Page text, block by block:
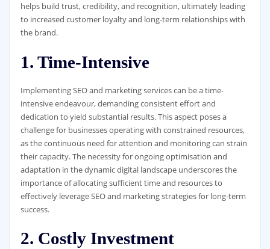
helps build trust, credibility, and recognition, ultimately leading
to increased customer loyalty and long-term relationships with
the brand.
1. Time-Intensive
Implementing SEO and marketing services can be a time-
intensive endeavour, demanding consistent effort and
dedication to yield substantial results. This aspect poses a
challenge for businesses operating with constrained resources,
as the continuous need for attention and monitoring can strain
their capacity. The necessity for ongoing optimisation and
adaptation in the dynamic digital landscape underscores the
importance of allocating sufficient time and resources to
effectively leverage SEO and marketing strategies for long-term
success.
2. Costly Investment